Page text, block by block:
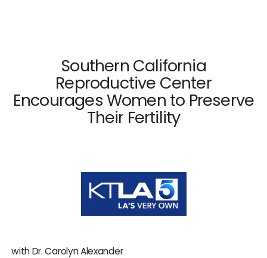
Dr. Mark Surrey
Dr. Susan M. Maxwell
Dr. Diana E. Chavkin
News & Press
Southern California
Reproductive Center
Encourages Women to Preserve
Their Fertility
with Dr. Carolyn Alexander